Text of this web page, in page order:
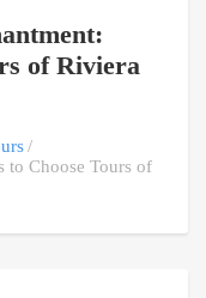
of Riviera
to Choose Tours of